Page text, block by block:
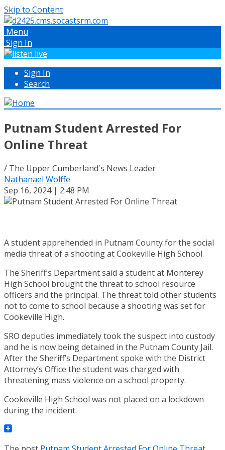
Skip to Content
Menu
Sign In
Sign In
Search
Putnam Student Arrested For
Online Threat
/ The Upper Cumberland's News Leader
Nathanael Wolffe
Sep 16, 2024 | 2:48 PM
A student apprehended in Putnam County for the social
media threat of a shooting at Cookeville High School.
The Sheriff’s Department said a student at Monterey
High School brought the threat to school resource
officers and the principal. The threat told other students
not to come to school because a shooting was set for
Cookeville High.
SRO deputies immediately took the suspect into custody
and he is now being detained in the Putnam County Jail.
After the Sheriff’s Department spoke with the District
Attorney’s Office the student was charged with
threatening mass violence on a school property.
Cookeville High School was not placed on a lockdown
during the incident.